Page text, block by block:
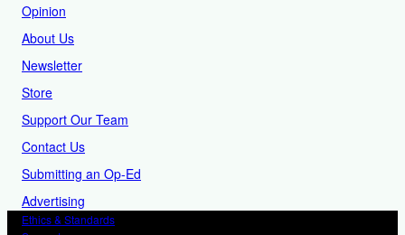
Opinion
About Us
Newsletter
Store
Support Our Team
Contact Us
Submitting an Op-Ed
Advertising
Ethics & Standards